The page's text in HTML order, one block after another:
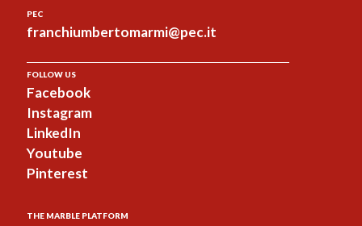
PEC
franchiumbertomarmi@pec.it
FOLLOW US
Facebook
Instagram
LinkedIn
Youtube
Pinterest
THE MARBLE PLATFORM